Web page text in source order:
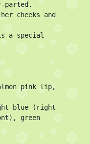
parted.
cheeks and
a special
pink lip,
blue (right
green